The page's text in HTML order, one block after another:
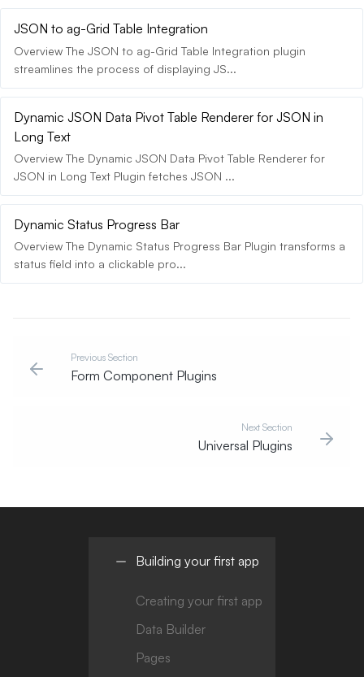
JSON to ag-Grid Table Integration
Overview The JSON to ag-Grid Table Integration plugin
streamlines the process of displaying JS...
Dynamic JSON Data Pivot Table Renderer for JSON in
Long Text
Overview The Dynamic JSON Data Pivot Table Renderer for
JSON in Long Text Plugin fetches JSON ...
Dynamic Status Progress Bar
Overview The Dynamic Status Progress Bar Plugin transforms a
status field into a clickable pro...
Previous Section
Form Component Plugins
Next Section
Universal Plugins
Building your first app
Creating your first app
Data Builder
Pages